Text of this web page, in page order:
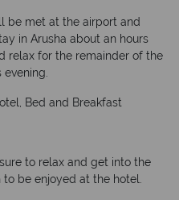
be met at the airport and
in Arusha about an hours
relax for the remainder of the
Bed and Breakfast
to relax and get into the
be enjoyed at the hotel.